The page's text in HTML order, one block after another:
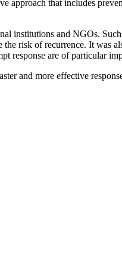
approach that includes
institutions and NGOs.
risk of recurrence. It was
response are of particular
and more effective